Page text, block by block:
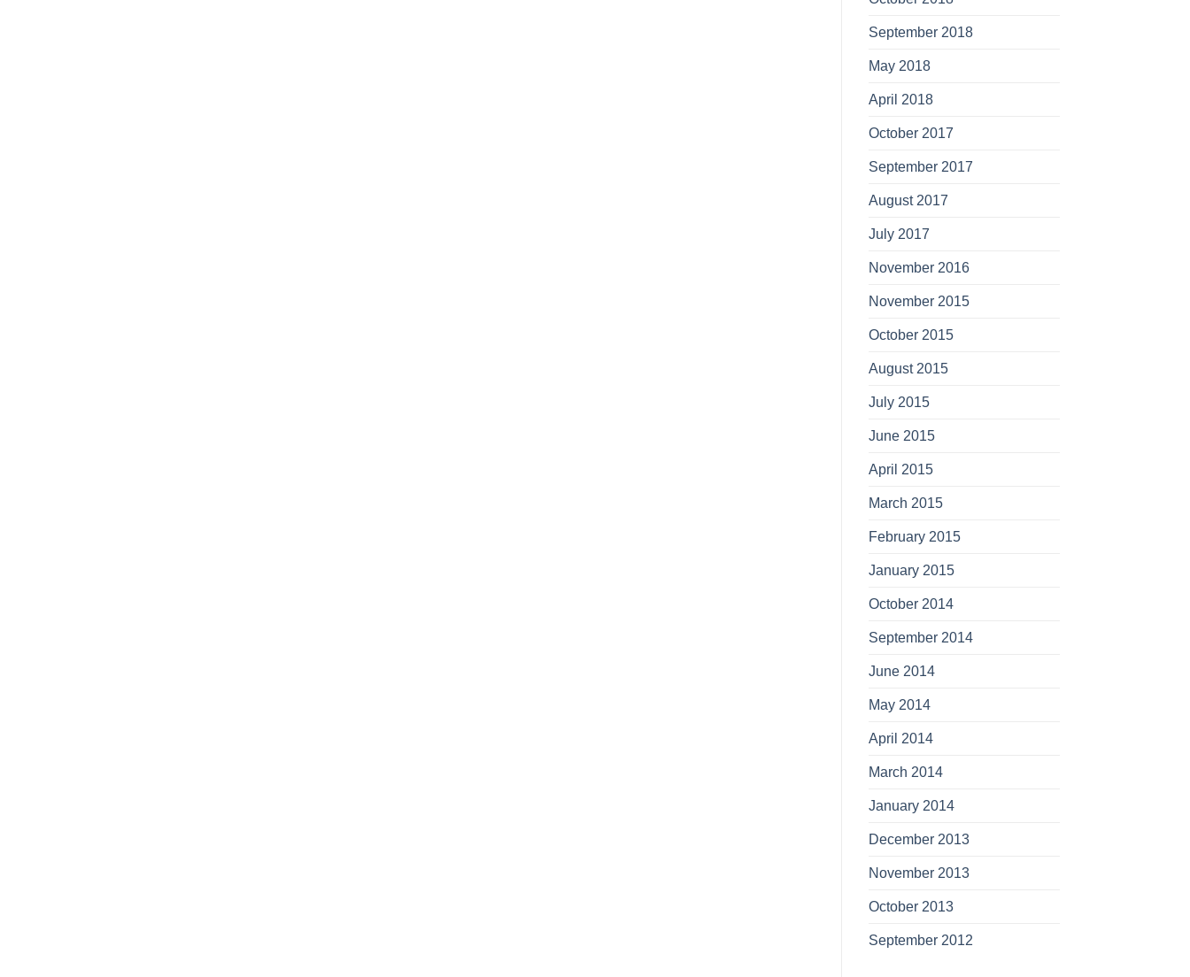
September 2018
May 2018
April 2018
October 2017
September 2017
August 2017
July 2017
November 2016
November 2015
October 2015
August 2015
July 2015
June 2015
April 2015
March 2015
February 2015
January 2015
October 2014
September 2014
June 2014
May 2014
April 2014
March 2014
January 2014
December 2013
November 2013
October 2013
September 2012